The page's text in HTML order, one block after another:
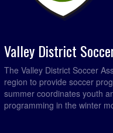
Valley District
The Valley District Soccer
region to provide soccer
summer coordinates youth
programming in the winter